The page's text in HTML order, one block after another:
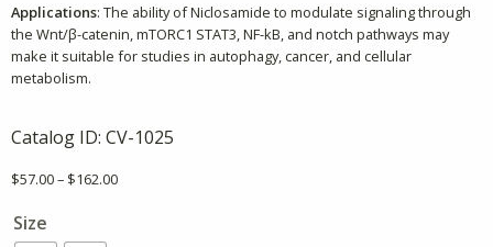
Applications: The ability of Niclosamide to modulate signaling through
the Wnt/β-catenin, mTORC1 STAT3, NF-kB, and notch pathways may
make it suitable for studies in autophagy, cancer, and cellular
metabolism.
Catalog ID: CV-1025
$57.00– $162.00Price
Size